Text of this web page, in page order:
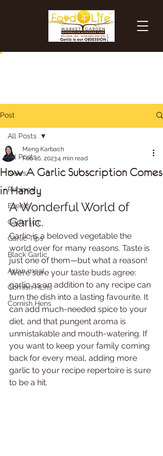
Post
All Posts
News
Recipes
Events
Garlic 101
Garlic Tips
Black Garlic
Asian meal
Cornish HEns
Cornish Hens
All Posts
How A Garlic Subscription Comes
in Handy
Meng Karbach
Feb 16, 20234 min read
A Wonderful World of
Garlic.
Garlic is a beloved vegetable the
world over for many reasons. Taste is
just one of them—but what a reason!
We’re sure your taste buds agree:
garlic as an addition to any recipe can
turn the dish into a lasting favourite. It
can add much-needed spice to your
diet, and that pungent aroma is
unmistakable and mouth-watering. If
you want to keep your family coming
back for every meal, adding more
garlic to your recipe repertoire is sure
to be a hit.